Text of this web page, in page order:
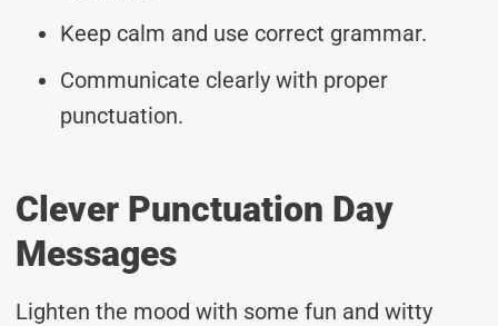
Keep calm and use correct grammar.
Communicate clearly with proper
punctuation.
Clever Punctuation Day
Messages
Lighten the mood with some fun and witty